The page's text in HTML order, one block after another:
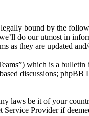
bound by the
do our utmost in
as they are updated
which is a bulletin
discussions;
laws be it of your
Provider if